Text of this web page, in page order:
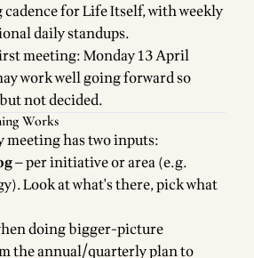
for Life Itself, with weekly
daily standups.
meeting: Monday 13 April
work well going forward so
not decided.
Works
has two inputs:
— per initiative or area (e.g.
Look at what's there, pick what
doing bigger-picture
the annual/quarterly plan to